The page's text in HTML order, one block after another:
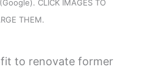
CLICK IMAGES TO
THEM.
to renovate former